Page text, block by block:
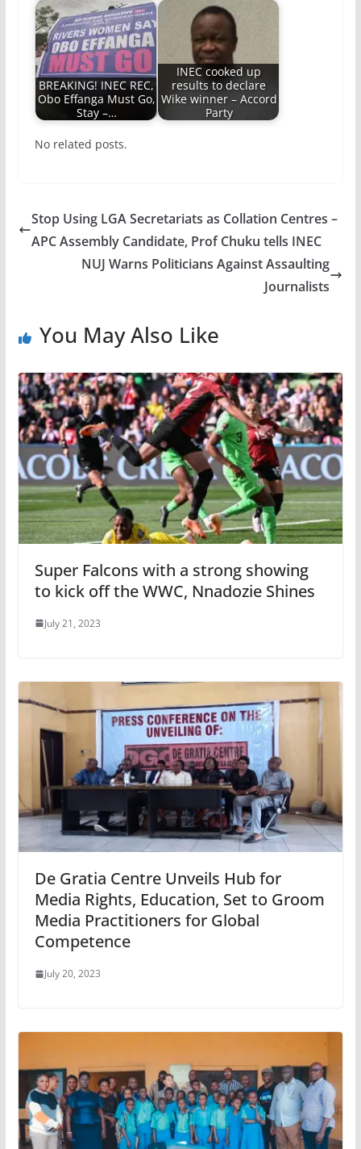
BREAKING! INEC REC,
Obo Effanga Must Go,
Stay –…
INEC cooked up
results to declare
Wike winner – Accord
Party
No related posts.
Stop Using LGA Secretariats as Collation Centres –
APC Assembly Candidate, Prof Chuku tells INEC
NUJ Warns Politicians Against Assaulting
Journalists
You May Also Like
Super Falcons with a strong showing
to kick off the WWC, Nnadozie Shines
July 21, 2023
De Gratia Centre Unveils Hub for
Media Rights, Education, Set to Groom
Media Practitioners for Global
Competence
July 20, 2023